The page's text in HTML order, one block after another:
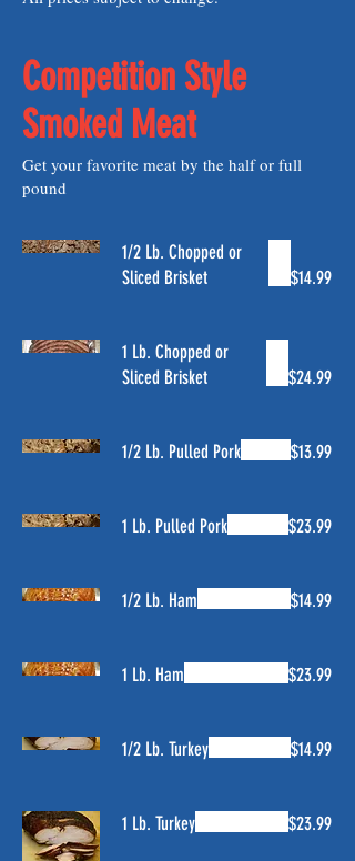
Competition Style
Smoked Meat
Get your favorite meat by the half or full
pound
1/2 Lb. Chopped or
Sliced Brisket
$14.99
1 Lb. Chopped or
Sliced Brisket
$24.99
1/2 Lb. Pulled Pork $13.99
1 Lb. Pulled Pork $23.99
1/2 Lb. Ham $14.99
1 Lb. Ham $23.99
1/2 Lb. Turkey $14.99
1 Lb. Turkey $23.99